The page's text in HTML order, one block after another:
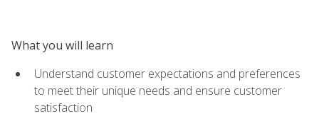
What you will learn
Understand customer expectations and preferences
to meet their unique needs and ensure customer
satisfaction